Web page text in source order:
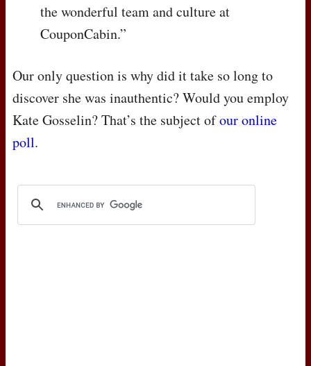
the wonderful team and culture at
CouponCabin.”
Our only question is why did it take so long to
discover she was inauthentic? Would you employ
Kate Gosselin? That’s the subject ofour online
poll.